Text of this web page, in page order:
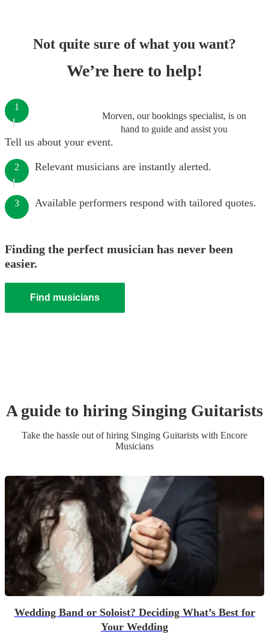
Not quite sure of what you want?
We’re here to help!
Morven, our bookings specialist, is on
hand to guide and assist you
1
Tell us about your event.
2 Relevant musicians are instantly alerted.
3 Available performers respond with tailored quotes.
Finding the perfect musician has never been
easier.
Find musicians
A guide to hiring Singing Guitarists
Take the hassle out of hiring Singing Guitarists with Encore
Musicians
Wedding Band or Soloist? Deciding What’s Best for
Your Wedding